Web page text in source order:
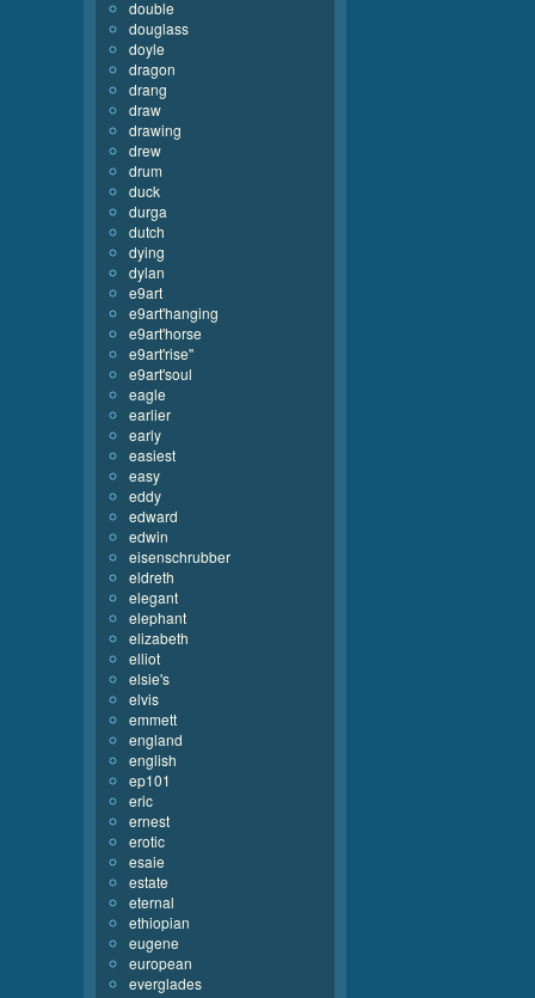
double
douglass
doyle
dragon
drang
draw
drawing
drew
drum
duck
durga
dutch
dying
dylan
e9art
e9art'hanging
e9art'horse
e9art'rise''
e9art'soul
eagle
earlier
early
easiest
easy
eddy
edward
edwin
eisenschrubber
eldreth
elegant
elephant
elizabeth
elliot
elsie's
elvis
emmett
england
english
ep101
eric
ernest
erotic
esaie
estate
eternal
ethiopian
eugene
european
everglades